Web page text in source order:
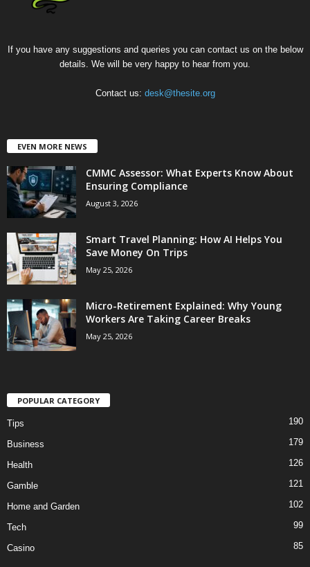
If you have any suggestions and queries you can contact us on the below
details. We will be very happy to hear from you.
Contact us: desk@thesite.org
EVEN MORE NEWS
CMMC Assessor: What Experts Know About
Ensuring Compliance
August 3, 2026
Smart Travel Planning: How AI Helps You
Save Money On Trips
May 25, 2026
Micro-Retirement Explained: Why Young
Workers Are Taking Career Breaks
May 25, 2026
POPULAR CATEGORY
Tips 190
Business 179
Health 126
Gamble 121
Home and Garden 102
Tech 99
Casino 85